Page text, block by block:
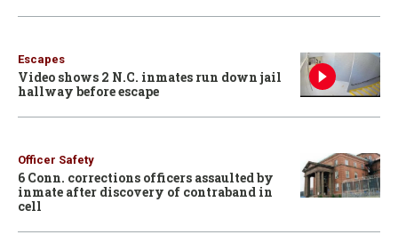
Escapes
Video shows 2 N.C. inmates run down jail
hallway before escape
Officer Safety
6 Conn. corrections officers assaulted by
inmate after discovery of contraband in
cell